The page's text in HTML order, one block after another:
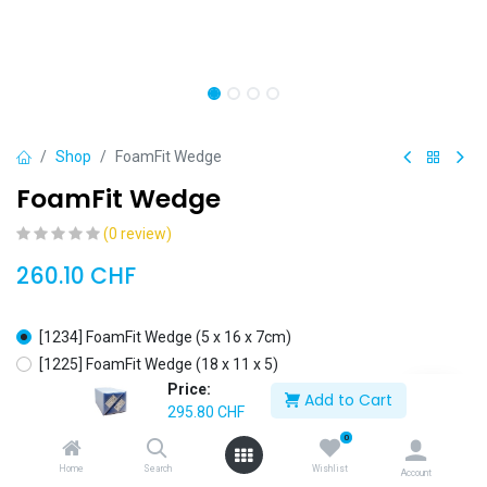
Price:
295.80 CHF
Add to Cart
Home Search
0
Wishlist Account
Shop FoamFit Wedge
FoamFit Wedge
(0 review)
260.10 CHF
[1234] FoamFit Wedge (5 x 16 x 7cm)
[1225] FoamFit Wedge (18 x 11 x 5)
[1226] FoamFit Wedge (36 x 11 x 5 cm)
+ 35.70 CHF